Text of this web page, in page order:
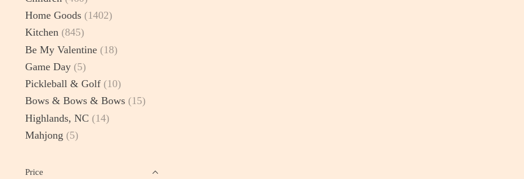
Home Goods (1402)
Kitchen (845)
Be My Valentine (18)
Game Day (5)
Pickleball & Golf (10)
Bows & Bows & Bows (15)
Highlands, NC (14)
Mahjong (5)
Price